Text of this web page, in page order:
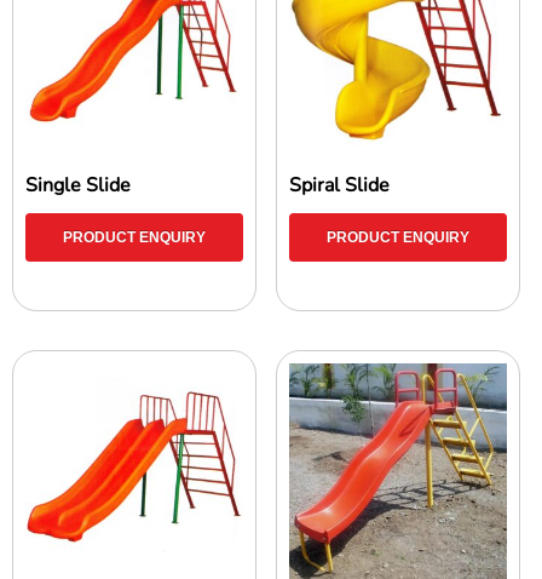
Single Slide
PRODUCT ENQUIRY
Spiral Slide
PRODUCT ENQUIRY